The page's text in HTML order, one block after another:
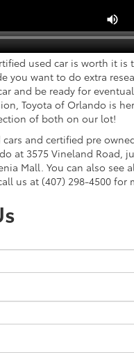
used car is worth it is
you want to do extra
and be ready for
Toyota of Orlando is
of both on our lot!
and certified pre
at 3575 Vineland Road,
Mall. You can also see
us at (407) 298-4500 for